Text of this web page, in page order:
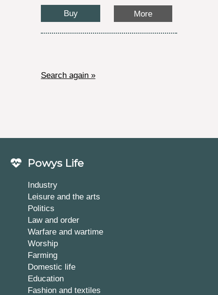
Buy More
Search again »
Powys Life
Industry
Leisure and the arts
Politics
Law and order
Warfare and wartime
Worship
Farming
Domestic life
Education
Fashion and textiles